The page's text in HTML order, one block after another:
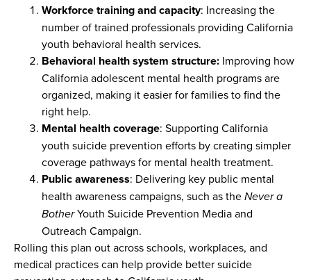
Workforce training and capacity: Increasing the
number of trained professionals providing California
youth behavioral health services.
Behavioral health system structure: Improving how
California adolescent mental health programs are
organized, making it easier for families to find the
right help.
Mental health coverage: Supporting California
youth suicide prevention efforts by creating simpler
coverage pathways for mental health treatment.
Public awareness: Delivering key public mental
health awareness campaigns, such as theNever a
BotherYouth Suicide Prevention Media and
Outreach Campaign.
Rolling this plan out across schools, workplaces, and
medical practices can help provide better suicide